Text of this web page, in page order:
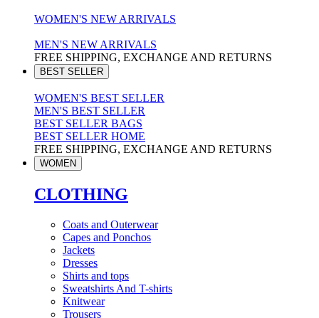
WOMEN'S NEW ARRIVALS
MEN'S NEW ARRIVALS
FREE SHIPPING, EXCHANGE AND RETURNS
BEST SELLER
WOMEN'S BEST SELLER
MEN'S BEST SELLER
BEST SELLER BAGS
BEST SELLER HOME
FREE SHIPPING, EXCHANGE AND RETURNS
WOMEN
CLOTHING
Coats and Outerwear
Capes and Ponchos
Jackets
Dresses
Shirts and tops
Sweatshirts And T-shirts
Knitwear
Trousers